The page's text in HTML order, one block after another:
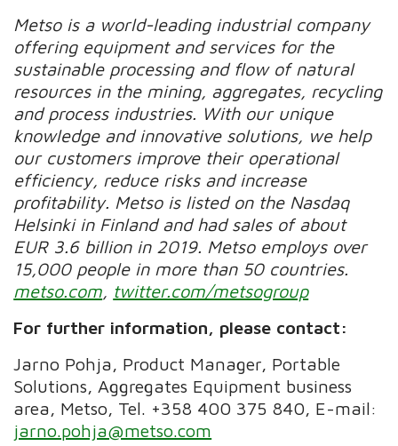
Metso is a world-leading industrial company
offering equipment and services for the
sustainable processing and flow of natural
resources in the mining, aggregates, recycling
and process industries. With our unique
knowledge and innovative solutions, we help
our customers improve their operational
efficiency, reduce risks and increase
profitability. Metso is listed on the Nasdaq
Helsinki in Finland and had sales of about
EUR 3.6 billion in 2019. Metso employs over
15,000 people in more than 50 countries.
metso.com, twitter.com/metsogroup
For further information, please contact:
Jarno Pohja, Product Manager, Portable
Solutions, Aggregates Equipment business
area, Metso, Tel. +358 400 375 840, E-mail:
jarno.pohja@metso.com